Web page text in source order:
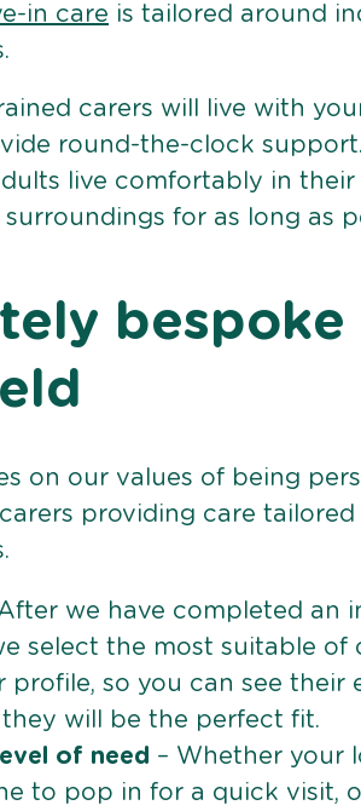
in care is tailored around
carers will live with
round-the-clock
live comfortably in their
for as long as
on our values of being
providing care
we have completed an
select the most suitable of
profile, so you can see their
will be the perfect fit.
of need – Whether your
to pop in for a quick visit,